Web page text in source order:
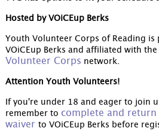
Hosted by VOiCEup Berks
Youth Volunteer Corps of Reading is
VOiCEup Berks and affiliated with
Volunteer Corps network.
Attention Youth Volunteers!
If you're under 18 and eager to join
remember to complete and return
waiver to VOiCEup Berks before